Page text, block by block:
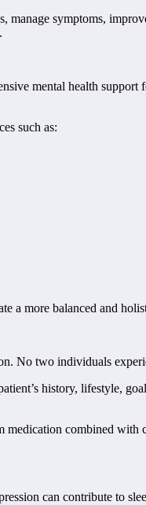
manage symptoms,
mental health
such as:
a more balanced and
No two individuals
history, lifestyle,
combined
can contribute to